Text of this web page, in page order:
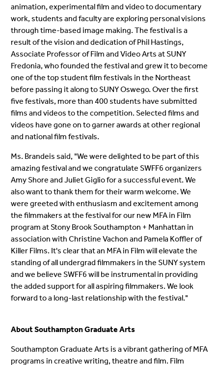
animation, experimental film and video to documentary
work, students and faculty are exploring personal visions
through time-based image making. The festival is a
result of the vision and dedication of Phil Hastings,
Associate Professor of Film and Video Arts at SUNY
Fredonia, who founded the festival and grew it to become
one of the top student film festivals in the Northeast
before passing it along to SUNY Oswego. Over the first
five festivals, more than 400 students have submitted
films and videos to the competition. Selected films and
videos have gone on to garner awards at other regional
and national film festivals.
Ms. Brandeis said, "We were delighted to be part of this
amazing festival and we congratulate SWFF6 organizers
Amy Shore and Juliet Giglio for a successful event. We
also want to thank them for their warm welcome. We
were greeted with enthusiasm and excitement among
the filmmakers at the festival for our new MFA in Film
program at Stony Brook Southampton + Manhattan in
association with Christine Vachon and Pamela Koffler of
Killer Films. It's clear that an MFA in Film will elevate the
standing of all undergrad filmmakers in the SUNY system
and we believe SWFF6 will be instrumental in providing
the added support for all aspiring filmmakers. We look
forward to a long-last relationship with the festival."
About Southampton Graduate Arts
Southampton Graduate Arts is a vibrant gathering of MFA
programs in creative writing, theatre and film. Film